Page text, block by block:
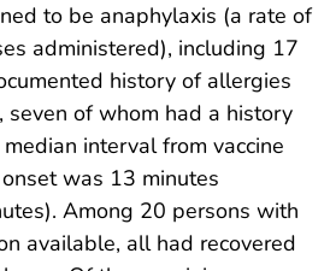
to be anaphylaxis (a rate of
administered), including 17
history of allergies
seven of whom had a history
interval from vaccine
was 13 minutes
Among 20 persons with
available, all had recovered